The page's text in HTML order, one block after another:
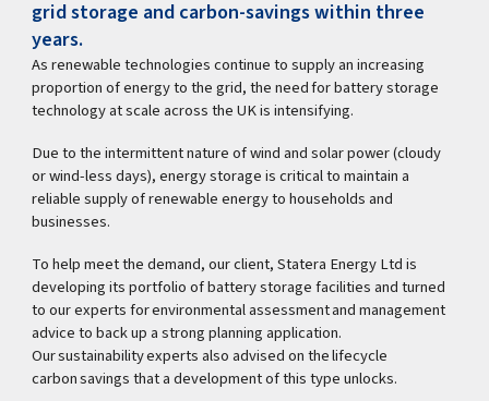
grid storage and carbon-savings within three
years.
As renewable technologies continue to supply an increasing
proportion of energy to the grid, the need for battery storage
technology at scale across the UK is intensifying.
Due to the intermittent nature of wind and solar power (cloudy
or wind-less days), energy storage is critical to maintain a
reliable supply of renewable energy to households and
businesses.
To help meet the demand, our client, Statera Energy Ltd is
developing its portfolio of battery storage facilities and turned
to our experts for environmental assessment and management
advice to back up a strong planning application.
Our sustainability experts also advised on the lifecycle
carbon savings that a development of this type unlocks.